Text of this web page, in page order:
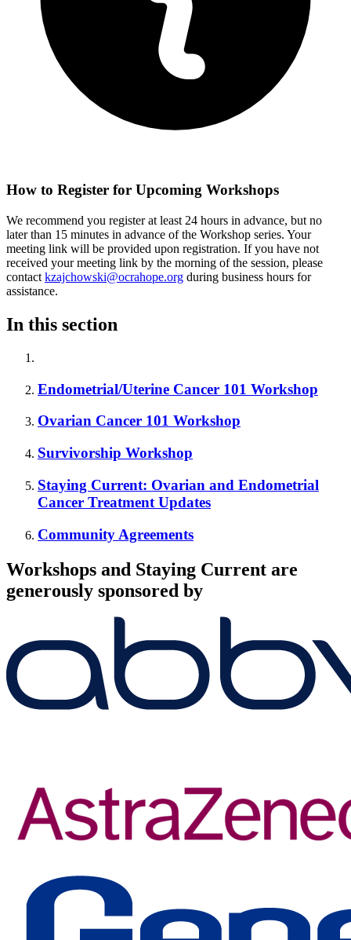
How to Register for Upcoming Workshops
We recommend you register at least 24 hours in advance, but no
later than 15 minutes in advance of the Workshop series. Your
meeting link will be provided upon registration. If you have not
received your meeting link by the morning of the session, please
contact kzajchowski@ocrahope.org during business hours for
assistance.
In this section
Endometrial/Uterine Cancer 101 Workshop
Ovarian Cancer 101 Workshop
Survivorship Workshop
Staying Current: Ovarian and Endometrial
Cancer Treatment Updates
Community Agreements
Workshops and Staying Current are
generously sponsored by